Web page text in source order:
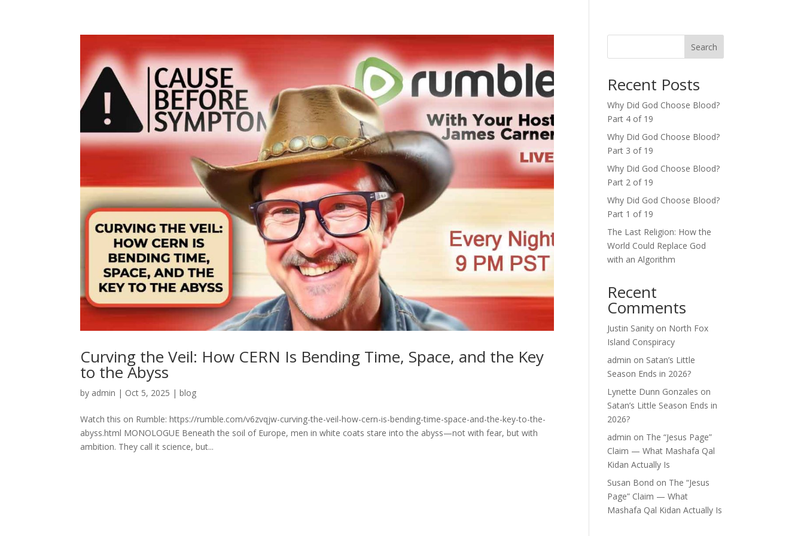
Curving the Veil: How CERN Is Bending Time, Space, and the Key
to the Abyss
by admin | Oct 5, 2025 |blog
Watch this on Rumble: https://rumble.com/v6zvqjw-curving-the-veil-how-cern-is-bending-time-space-and-the-key-to-the-
abyss.html MONOLOGUE Beneath the soil of Europe, men in white coats stare into the abyss—not with fear, but with
ambition. They call it science, but...
Search
Recent Posts
Why Did God Choose Blood?
Part 4 of 19
Why Did God Choose Blood?
Part 3 of 19
Why Did God Choose Blood?
Part 2 of 19
Why Did God Choose Blood?
Part 1 of 19
The Last Religion: How the
World Could Replace God
with an Algorithm
Recent
Comments
Justin Sanity on North Fox
Island Conspiracy
admin on Satan’s Little
Season Ends in 2026?
Lynette Dunn Gonzales on
Satan’s Little Season Ends in
2026?
admin on The “Jesus Page”
Claim — What Mashafa Qal
Kidan Actually Is
Susan Bond on The “Jesus
Page” Claim — What
Mashafa Qal Kidan Actually Is